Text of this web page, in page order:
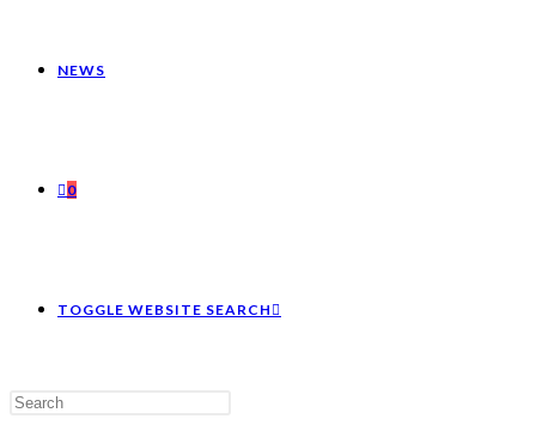
NEWS
0
TOGGLE WEBSITE SEARCH